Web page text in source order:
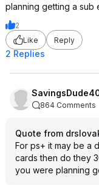
planning getting a sub
2
Like
Reply
2 Replies
864 Comments
Quote from
For ps+ it may be a
cards then do they
you were planning